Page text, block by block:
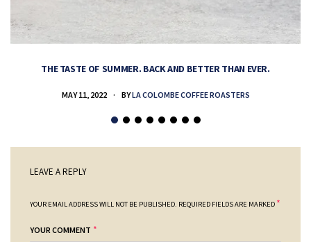
THE TASTE OF SUMMER. BACK AND BETTER THAN EVER.
MAY 11, 2022 BYLA COLOMBE COFFEE ROASTERS
LEAVE A REPLY
YOUR EMAIL ADDRESS WILL NOT BE PUBLISHED. REQUIRED FIELDS ARE MARKED *
YOUR COMMENT *